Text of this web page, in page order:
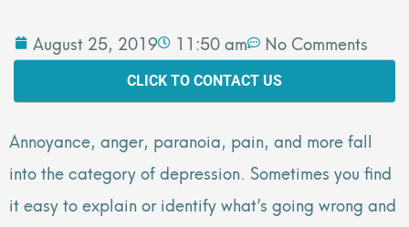
August 25, 2019 11:50 am No Comments
CLICK TO CONTACT US
Annoyance, anger, paranoia, pain, and more fall
into the category of depression. Sometimes you find
it easy to explain or identify what’s going wrong and